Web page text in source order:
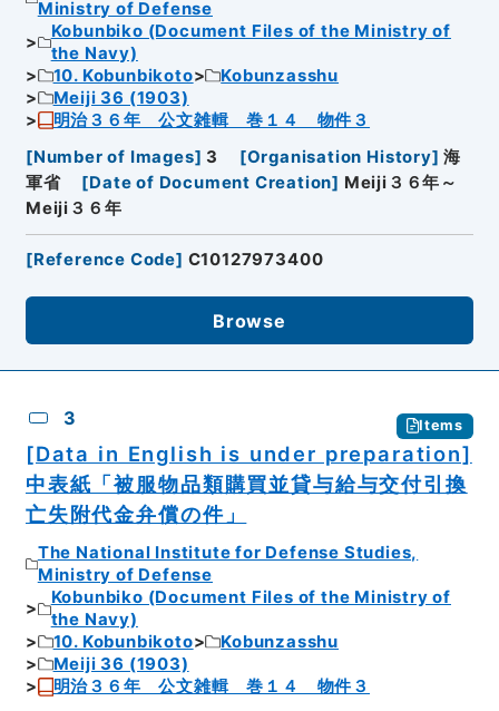
Ministry of Defense
Kobunbiko (Document Files of the Ministry of
the Navy)
10. Kobunbikoto
Kobunzasshu
Meiji 36 (1903)
明治３６年 公文雑輯 巻１４ 物件３
[Number of Images] 3 [Organisation History] 海
軍省
[Date of Document Creation] Meiji３６年～
Meiji３６年
[Reference Code] C10127973400
Browse
3 Items
[Data in English is under preparation]
中表紙「被服物品類購買並貸与給与交付引換
亡失附代金弁償の件」
The National Institute for Defense Studies,
Ministry of Defense
Kobunbiko (Document Files of the Ministry of
the Navy)
10. Kobunbikoto
Kobunzasshu
Meiji 36 (1903)
明治３６年 公文雑輯 巻１４ 物件３